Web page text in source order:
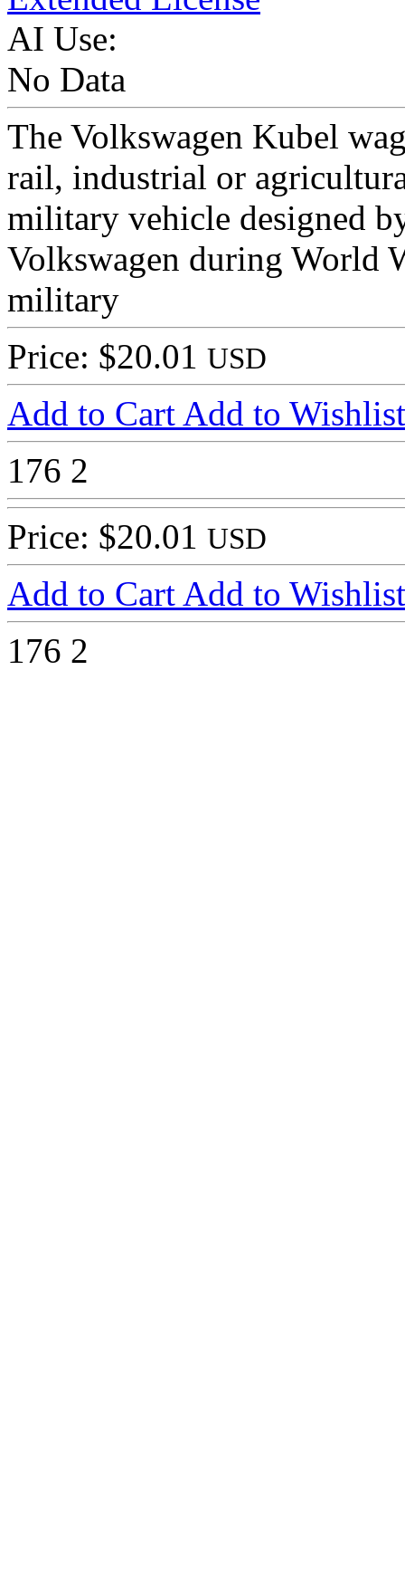
AI Use:
No Data
The Volkswagen Kubel
rail, industrial or
military vehicle designed
Volkswagen during World
military
Price: $20.01 USD
Add to Cart Add to Wishlist
176 2
Price: $20.01 USD
Add to Cart Add to Wishlist
176 2